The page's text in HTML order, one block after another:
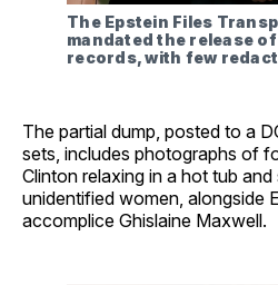
The Epstein Files
mandated the release
records, with few
The partial dump, posted to a
sets, includes photographs of
Clinton relaxing in a hot tub
unidentified women, alongside
accomplice Ghislaine Maxwell.